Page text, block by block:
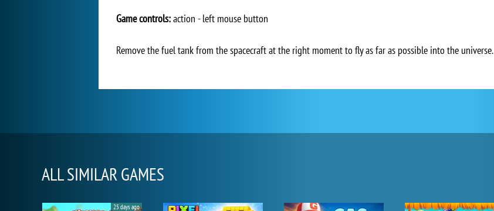
Game controls:action - left mouse button
Remove the fuel tank from the spacecraft at the right moment to fly as far as possible into the universe.
ALL SIMILAR GAMES
25 days ago